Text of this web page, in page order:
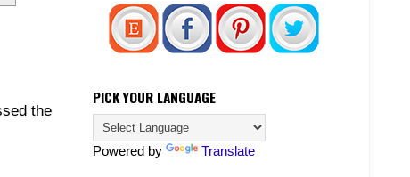
the
PICK YOUR LANGUAGE
Powered by Translate